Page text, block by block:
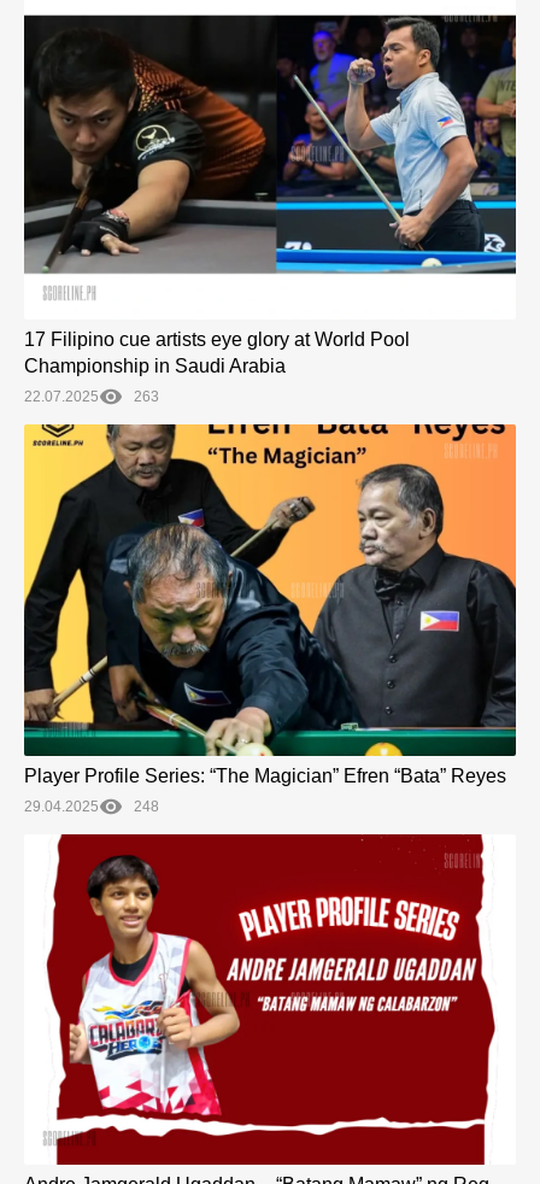
17 Filipino cue artists eye glory at World Pool
Championship in Saudi Arabia
22.07.2025 263
Player Profile Series: “The Magician” Efren “Bata” Reyes
29.04.2025 248